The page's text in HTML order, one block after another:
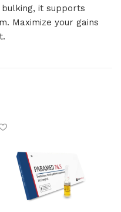
it supports
Maximize your gains